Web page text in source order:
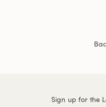
Sign up for the